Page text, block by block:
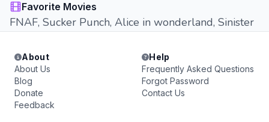
Favorite Movies
FNAF, Sucker Punch, Alice in wonderland, Sinister
About
About Us
Blog
Donate
Feedback
Help
Frequently Asked Questions
Forgot Password
Contact Us